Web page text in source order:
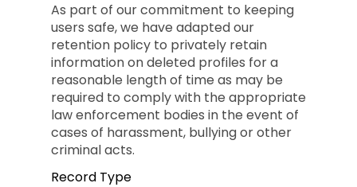
As part of our commitment to keeping
users safe, we have adapted our
retention policy to privately retain
information on deleted profiles for a
reasonable length of time as may be
required to comply with the appropriate
law enforcement bodies in the event of
cases of harassment, bullying or other
criminal acts.
Record Type